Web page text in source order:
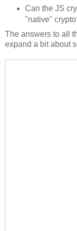
Can the JS
"native"
The answers to all
expand a bit about